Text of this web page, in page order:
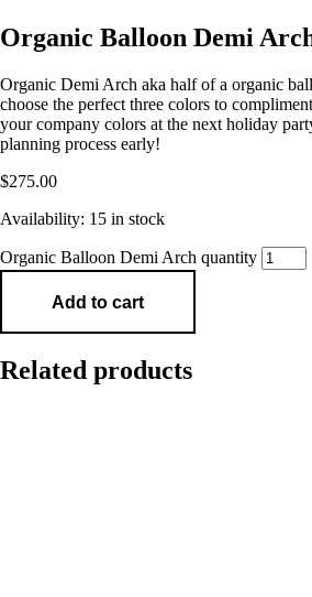
Organic Balloon Demi
Organic Demi Arch aka half of a organic
choose the perfect three colors to
your company colors at the next holiday
planning process early!
$275.00
Availability: 15 in stock
Organic Balloon Demi Arch quantity
Add to cart
Related products